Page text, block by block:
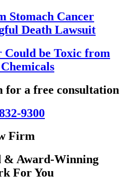
Stomach Cancer
Death Lawsuit
be Toxic from
a free consultation
9300
Firm
& Award-Winning
For You